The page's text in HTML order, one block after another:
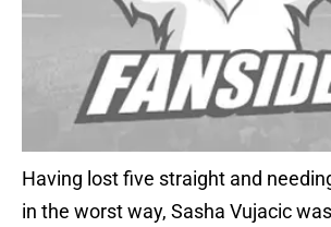
Having lost five straight and
in the worst way, Sasha Vujacic